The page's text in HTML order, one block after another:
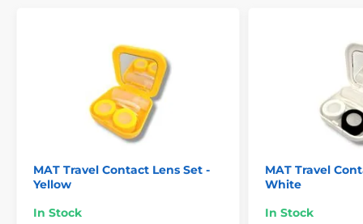
MAT Travel Contact Lens Set -
Yellow
In Stock
MAT Travel
White
In Stock